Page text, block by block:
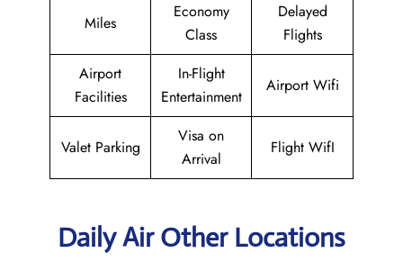
Miles
Economy
Class
Delayed
Flights
Airport
Facilities
In-Flight
Entertainment
Airport Wifi
Valet Parking
Visa on
Arrival
Flight WifI
Daily Air Other Locations